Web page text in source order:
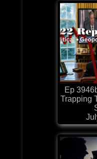
Ep
Trapping